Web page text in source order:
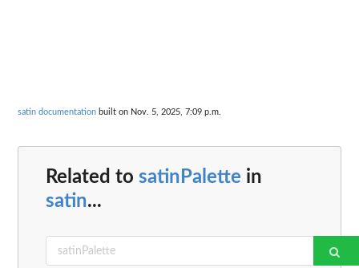
satin documentation built on Nov. 5, 2025, 7:09 p.m.
Related to satinPalette in
satin...